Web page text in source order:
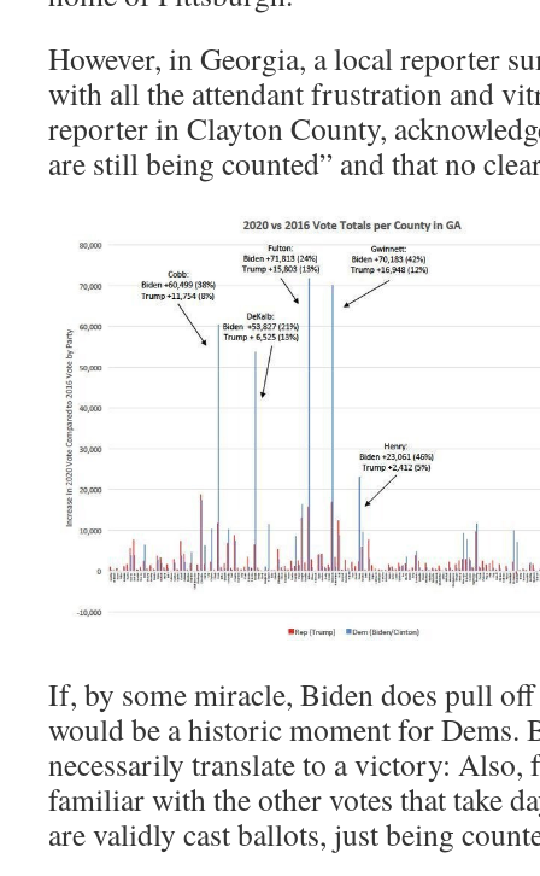
However, in Georgia, a local reporter
with all the attendant frustration and
reporter in Clayton County,
are still being counted” and that no
If, by some miracle, Biden does pull
would be a historic moment for Dems.
necessarily translate to a victory: Also,
familiar with the other votes that take
are validly cast ballots, just being